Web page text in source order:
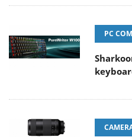
PC